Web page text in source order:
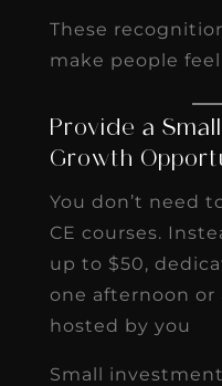
These
make people
Provide a
Growth
You don’t need
CE courses.
up to $50,
one afternoon or
hosted by you
Small